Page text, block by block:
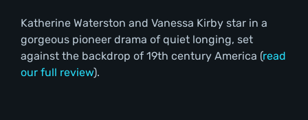
Katherine Waterston and Vanessa Kirby star in a
gorgeous pioneer drama of quiet longing, set
against the backdrop of 19th century America (read
our full review).